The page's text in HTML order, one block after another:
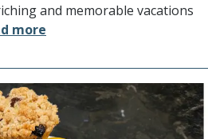
and memorable vacations
more